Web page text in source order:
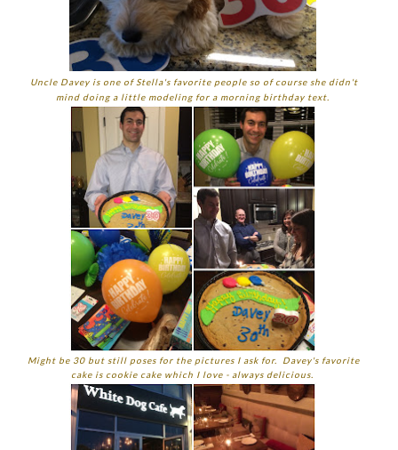
Uncle Davey is one of Stella's favorite people so of course she didn't
mind doing a little modeling for a morning birthday text.
Might be 30 but still poses for the pictures I ask for. Davey's favorite
cake is cookie cake which I love - always delicious.